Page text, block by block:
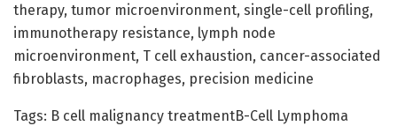
therapy, tumor microenvironment, single-cell profiling,
immunotherapy resistance, lymph node
microenvironment, T cell exhaustion, cancer-associated
fibroblasts, macrophages, precision medicine
Tags: B cell malignancy treatmentB-Cell Lymphoma